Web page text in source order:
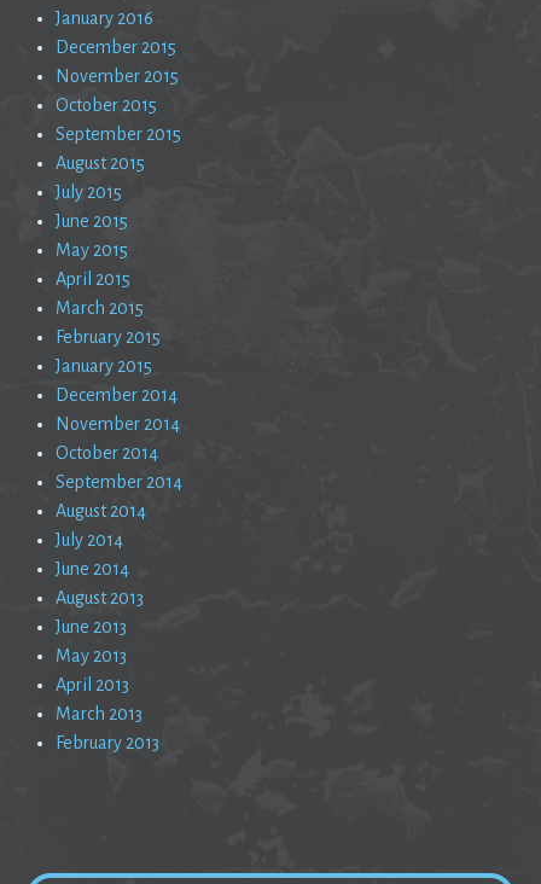
January 2016
December 2015
November 2015
October 2015
September 2015
August 2015
July 2015
June 2015
May 2015
April 2015
March 2015
February 2015
January 2015
December 2014
November 2014
October 2014
September 2014
August 2014
July 2014
June 2014
August 2013
June 2013
May 2013
April 2013
March 2013
February 2013